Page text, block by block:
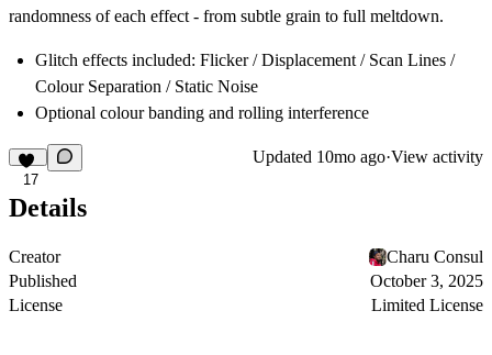
randomness of each effect - from subtle grain to full meltdown.
Glitch effects included: Flicker / Displacement / Scan Lines /
Colour Separation / Static Noise
Optional colour banding and rolling interference
17
Updated 10mo ago·View activity
Details
Creator
Charu Consul
Published
October 3, 2025
License
Limited License